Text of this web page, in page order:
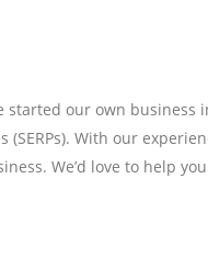
started our own
With our
We’d love to help